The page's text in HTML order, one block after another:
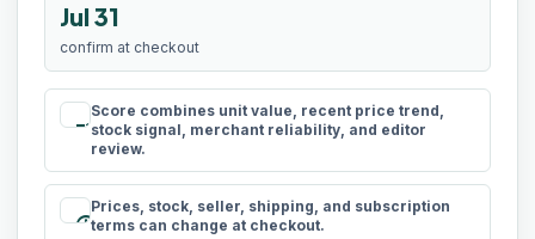
Jul 31
confirm at checkout
rule
Score combines unit value, recent price trend,
stock signal, merchant reliability, and editor
review.
schedule
Prices, stock, seller, shipping, and subscription
terms can change at checkout.